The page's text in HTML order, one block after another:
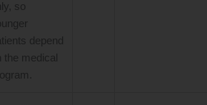
so
depend
the medical